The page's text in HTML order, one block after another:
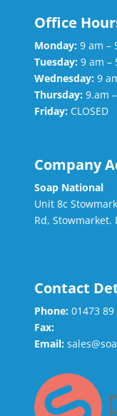
Office
Monday: 9 am –
Tuesday: 9 am –
Wednesday: 9
Thursday: 9.am
Friday: CLOSED
Company
Soap National
Unit 8c
Rd, Stowmarket.
Contact
Phone: 01473 89
Fax:
Email: